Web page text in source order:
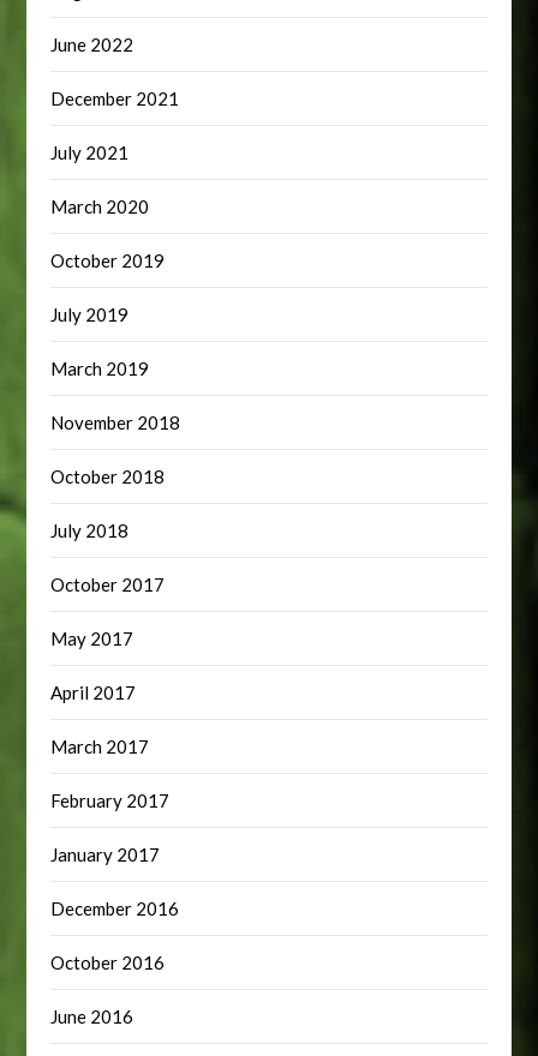
June 2022
December 2021
July 2021
March 2020
October 2019
July 2019
March 2019
November 2018
October 2018
July 2018
October 2017
May 2017
April 2017
March 2017
February 2017
January 2017
December 2016
October 2016
June 2016